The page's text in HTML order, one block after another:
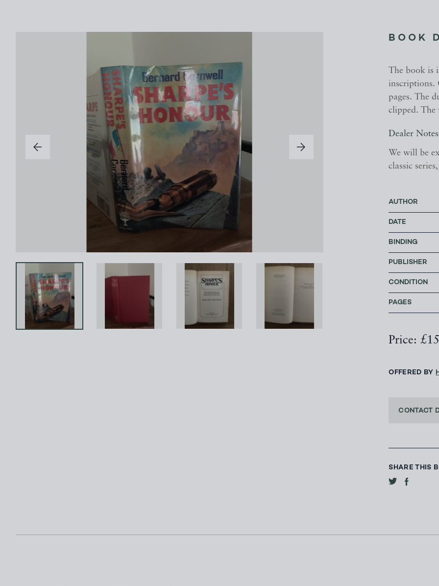
BOOK
The book is
inscriptions.
pages. The
clipped. The
Dealer Notes
We will be
classic
AUTHOR
DATE
BINDING
PUBLISHER
CONDITION
PAGES
Price:
OFFERED BY
CONTACT
SHARE THIS